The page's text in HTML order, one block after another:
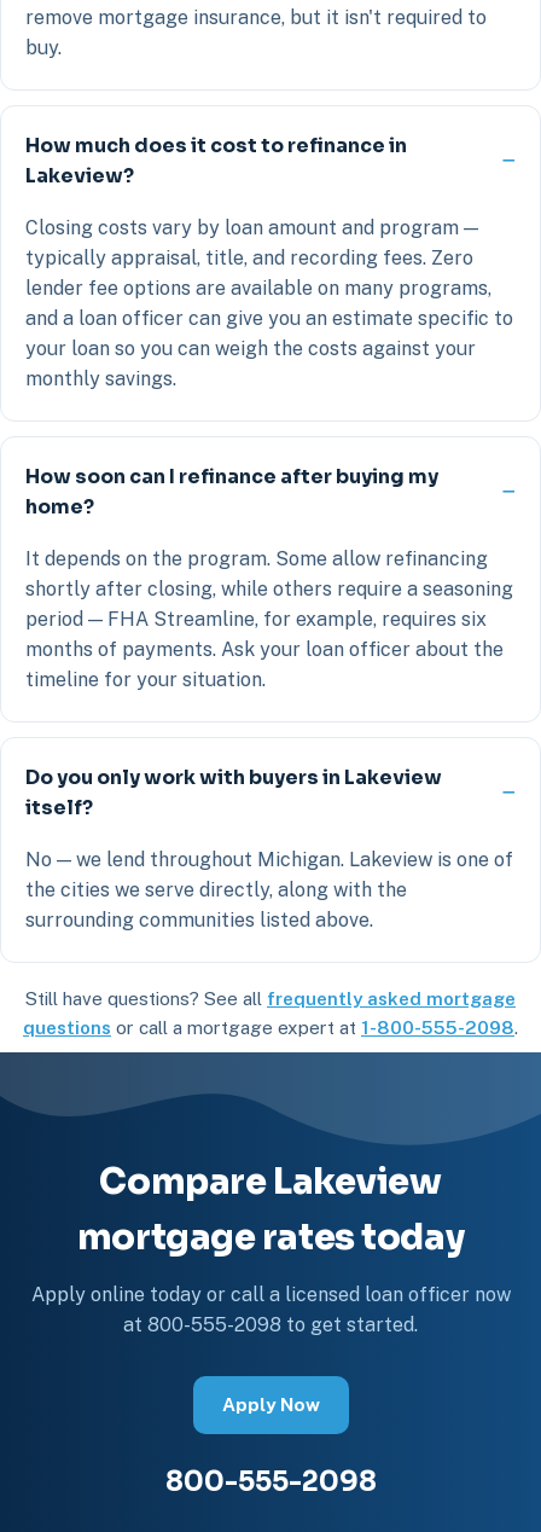
remove mortgage insurance, but it isn't required to
buy.
How much does it cost to refinance in
Lakeview?
Closing costs vary by loan amount and program —
typically appraisal, title, and recording fees. Zero
lender fee options are available on many programs,
and a loan officer can give you an estimate specific to
your loan so you can weigh the costs against your
monthly savings.
How soon can I refinance after buying my
home?
It depends on the program. Some allow refinancing
shortly after closing, while others require a seasoning
period — FHA Streamline, for example, requires six
months of payments. Ask your loan officer about the
timeline for your situation.
Do you only work with buyers in Lakeview
itself?
No — we lend throughout Michigan. Lakeview is one of
the cities we serve directly, along with the
surrounding communities listed above.
Still have questions? See all frequently asked mortgage
questions or call a mortgage expert at 1-800-555-2098.
Compare Lakeview
mortgage rates today
Apply online today or call a licensed loan officer now
at 800-555-2098 to get started.
Apply Now
800-555-2098